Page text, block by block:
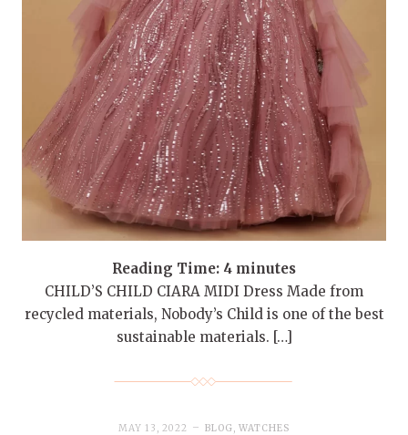
Reading Time: 4 minutes
CHILD’S CHILD CIARA MIDI Dress Made from
recycled materials, Nobody’s Child is one of the best
sustainable materials. […]
MAY 13, 2022 BLOG,WATCHES